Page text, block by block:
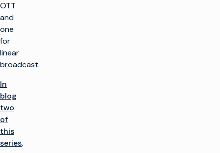
OTT
and
one
for
linear
broadcast.
In
blog
two
of
this
series,